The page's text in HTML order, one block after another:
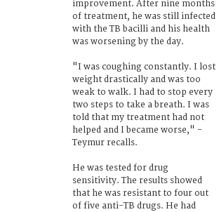
improvement. After nine months
of treatment, he was still infected
with the TB bacilli and his health
was worsening by the day.
"I was coughing constantly. I lost
weight drastically and was too
weak to walk. I had to stop every
two steps to take a breath. I was
told that my treatment had not
helped and I became worse," -
Teymur recalls.
He was tested for drug
sensitivity. The results showed
that he was resistant to four out
of five anti-TB drugs. He had